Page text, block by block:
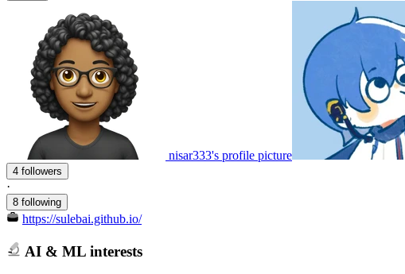
nisar333's profile picture
4 followers
·
8 following
https://sulebai.github.io/
AI & ML interests